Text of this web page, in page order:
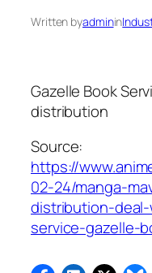
Written byadminin
Gazelle Book
distribution
Source:
https://
02-24/manga-
distribution-
service-gazelle-